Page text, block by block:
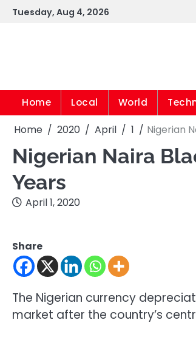
SkipTuesday, Aug 4, 2026
Home Local World
Home 2020 April 1 Nigerian
Nigerian Naira
Years
April 1, 2020
Share
The Nigerian currency
market after the country’s